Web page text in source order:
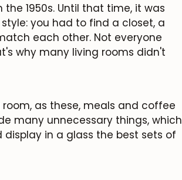
1950s. Until that time, it was
you had to find a closet, a
each other. Not everyone
why many living rooms didn't
as these, meals and coffee
many unnecessary things, which
in a glass the best sets of